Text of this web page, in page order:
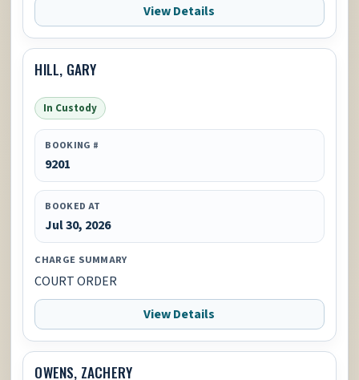
View Details
HILL, GARY
In Custody
BOOKING #
9201
BOOKED AT
Jul 30, 2026
CHARGE SUMMARY
COURT ORDER
View Details
OWENS, ZACHERY